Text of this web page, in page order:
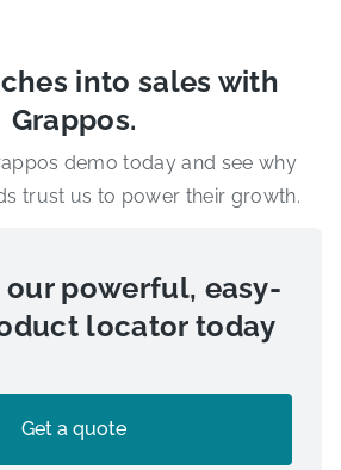
into sales with
Grappos.
demo today and see why
trust us to power their growth.
powerful, easy-
locator today
Get a quote